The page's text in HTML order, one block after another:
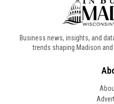
Business news, insights, and
trends shaping Madison and